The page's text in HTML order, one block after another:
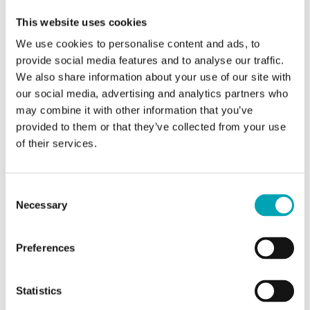
This website uses cookies
We use cookies to personalise content and ads, to
provide social media features and to analyse our traffic.
We also share information about your use of our site with
our social media, advertising and analytics partners who
may combine it with other information that you’ve
provided to them or that they’ve collected from your use
of their services.
Selection
Necessary
Preferences
Statistics
added directly to animal feed. It is suited as a
species, as well as for fish and shrimp in aquaculture.
With n-Butyric Acid AF, OXEA is serving the animal feed
industry in accordance with the UN Sustainable
Development Goals, which aim to double global
agricultural output and incomes for a wide range of
producers while promoting healthier practices for both
The WHO also mandates farmers and the food industry
to stop using antibiotic growth promoters in animal
feed to help preserve the effectiveness of therapeutic
antibiotics, which are vital for human medicine. This
evolving industry standards and consumer demands.